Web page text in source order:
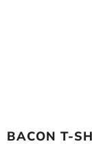
BACON T-